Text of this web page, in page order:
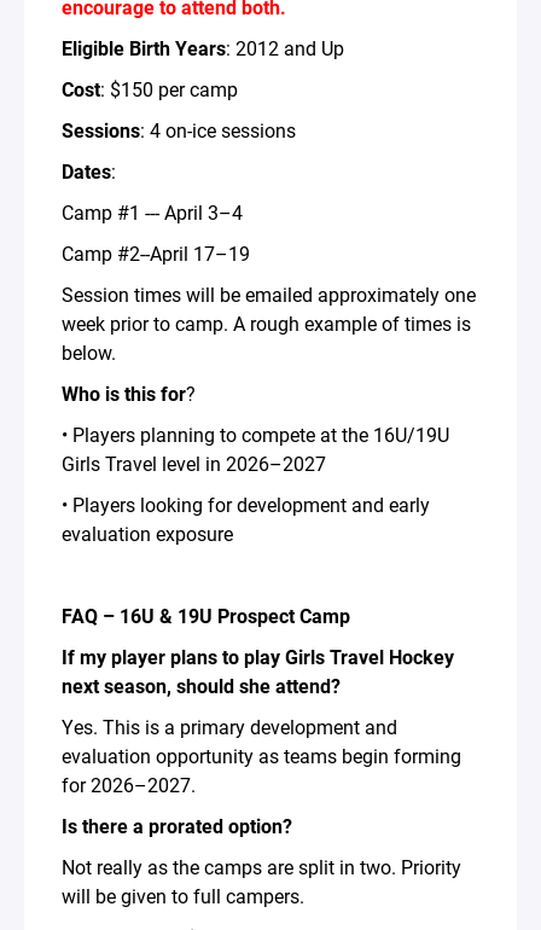
encourage to attend both.
Eligible Birth Years: 2012 and Up
Cost: $150 per camp
Sessions: 4 on-ice sessions
Dates:
Camp #1 --- April 3–4
Camp #2--April 17–19
Session times will be emailed approximately one
week prior to camp. A rough example of times is
below.
Who is this for?
• Players planning to compete at the 16U/19U
Girls Travel level in 2026–2027
• Players looking for development and early
evaluation exposure
FAQ – 16U & 19U Prospect Camp
If my player plans to play Girls Travel Hockey
next season, should she attend?
Yes. This is a primary development and
evaluation opportunity as teams begin forming
for 2026–2027.
Is there a prorated option?
Not really as the camps are split in two. Priority
will be given to full campers.